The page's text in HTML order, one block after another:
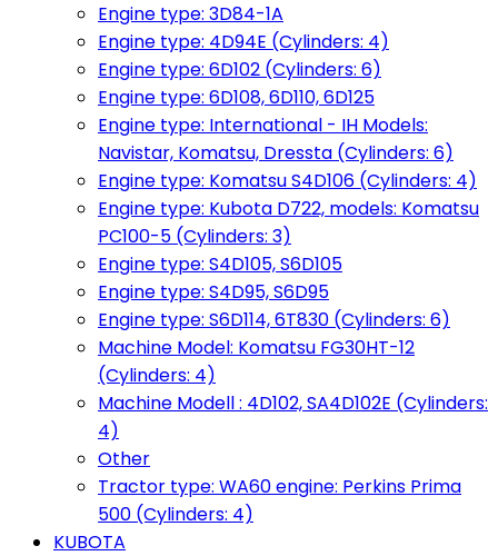
Engine type: 3D84-1A
Engine type: 4D94E (Cylinders: 4)
Engine type: 6D102 (Cylinders: 6)
Engine type: 6D108, 6D110, 6D125
Engine type: International - IH Models:
Navistar, Komatsu, Dressta (Cylinders: 6)
Engine type: Komatsu S4D106 (Cylinders: 4)
Engine type: Kubota D722, models: Komatsu
PC100-5 (Cylinders: 3)
Engine type: S4D105, S6D105
Engine type: S4D95, S6D95
Engine type: S6D114, 6T830 (Cylinders: 6)
Machine Model: Komatsu FG30HT-12
(Cylinders: 4)
Machine Modell : 4D102, SA4D102E (Cylinders:
4)
Other
Tractor type: WA60 engine: Perkins Prima
500 (Cylinders: 4)
KUBOTA